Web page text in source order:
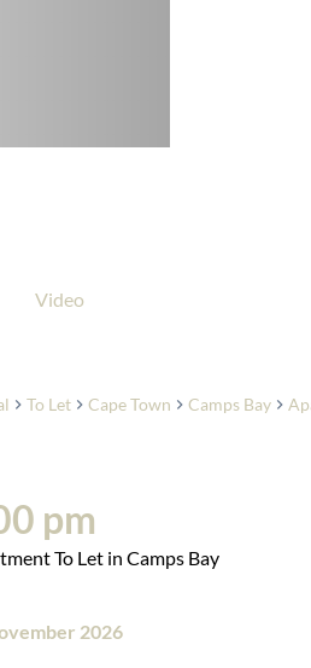
To Let Cape Town Camps Bay
Video
pm
To Let in Camps Bay
2026